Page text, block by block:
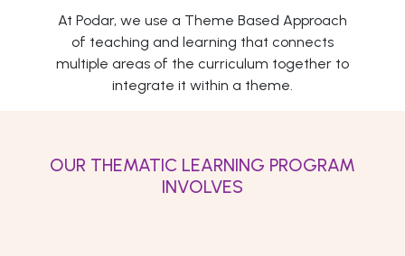
At Podar, we use a Theme Based Approach
of teaching and learning that connects
multiple areas of the curriculum together to
integrate it within a theme.
OUR THEMATIC LEARNING PROGRAM
INVOLVES